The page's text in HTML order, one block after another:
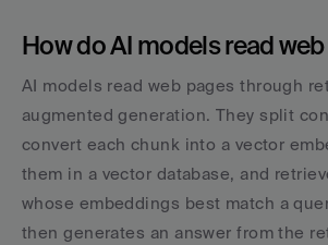
How do AI models read
AI models read web pages through
augmented generation. They split
convert each chunk into a vector
them in a vector database, and
whose embeddings best match a
then generates an answer from the